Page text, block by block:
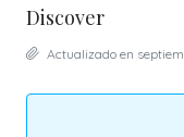
Discover
Actualizado en